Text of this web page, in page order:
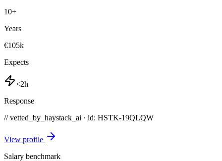
10+
Years
€105k
Expects
<2h
Response
// vetted_by_haystack_ai · id: HSTK-19QLQW
View profile
Salary benchmark